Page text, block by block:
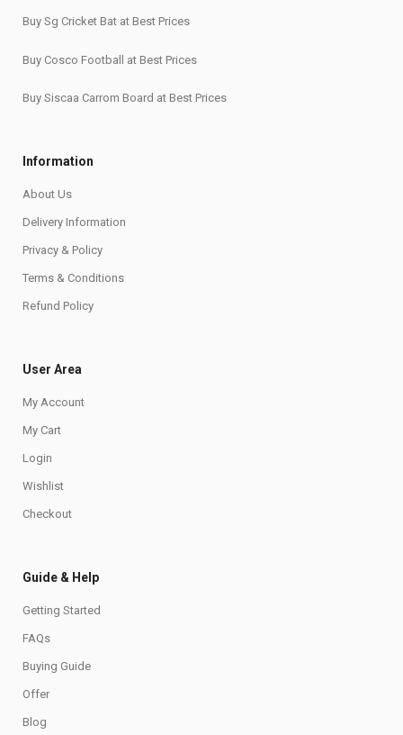
Buy Sg Cricket Bat at Best Prices
Buy Cosco Football at Best Prices
Buy Siscaa Carrom Board at Best Prices
Information
About Us
Delivery Information
Privacy & Policy
Terms & Conditions
Refund Policy
User Area
My Account
My Cart
Login
Wishlist
Checkout
Guide & Help
Getting Started
FAQs
Buying Guide
Offer
Blog